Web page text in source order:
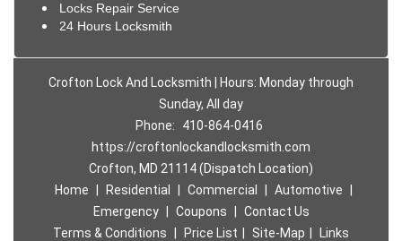
Locks Repair Service
24 Hours Locksmith
Crofton Lock And Locksmith | Hours: Monday through
Sunday, All day
Phone:
410-864-0416
https://croftonlockandlocksmith.com
Crofton, MD 21114 (Dispatch Location)
Home
Residential Commercial Automotive
Emergency
Coupons
Contact Us
Terms & Conditions
Price List Site-Map
Links